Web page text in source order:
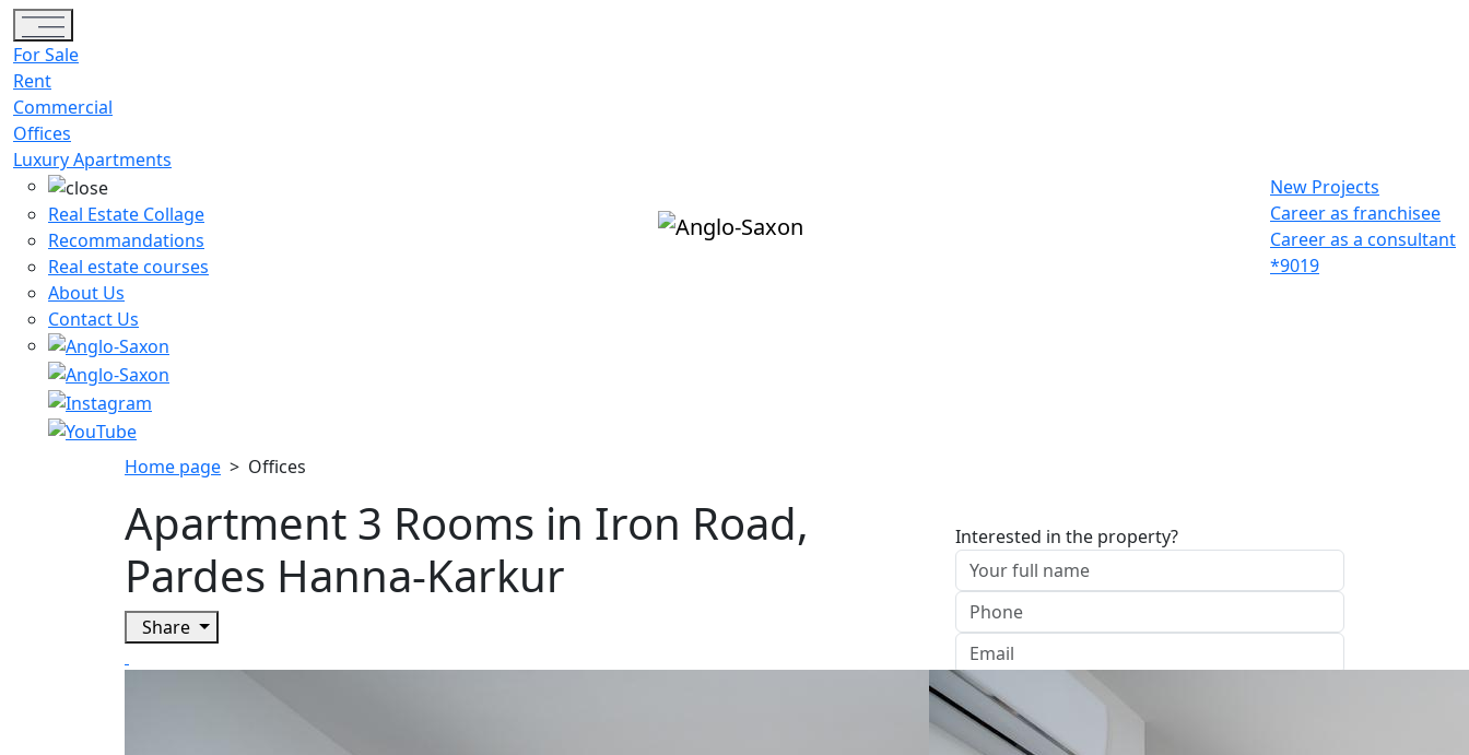
Toggle navigation
For Sale
Rent
Commercial
Offices
Luxury Apartments
Real Estate Collage
Recommandations
Real estate courses
About Us
Contact Us
New Projects
Career as franchisee
Career as a consultant
*9019
Home page > Offices
Apartment 3 Rooms in Iron Road,
Pardes Hanna-Karkur
Share
Interested in the property?
I approve of the Company Privacy Policy
Send